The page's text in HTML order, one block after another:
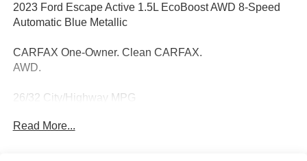
2023 Ford Escape Active 1.5L EcoBoost AWD 8-Speed
Automatic Blue Metallic
CARFAX One-Owner. Clean CARFAX.
AWD.
26/32 City/Highway MPG
Read More...